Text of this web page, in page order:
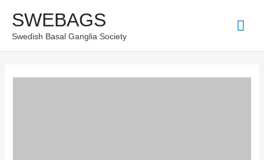
content
SWEBAGS
Swedish Basal Ganglia Society